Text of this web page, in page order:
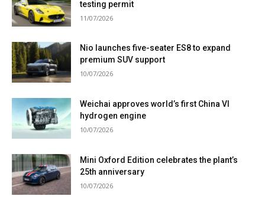
testing permit
11/07/2026
Nio launches five-seater ES8 to expand
premium SUV support
10/07/2026
Weichai approves world’s first China VI
hydrogen engine
10/07/2026
Mini Oxford Edition celebrates the plant’s
25th anniversary
10/07/2026